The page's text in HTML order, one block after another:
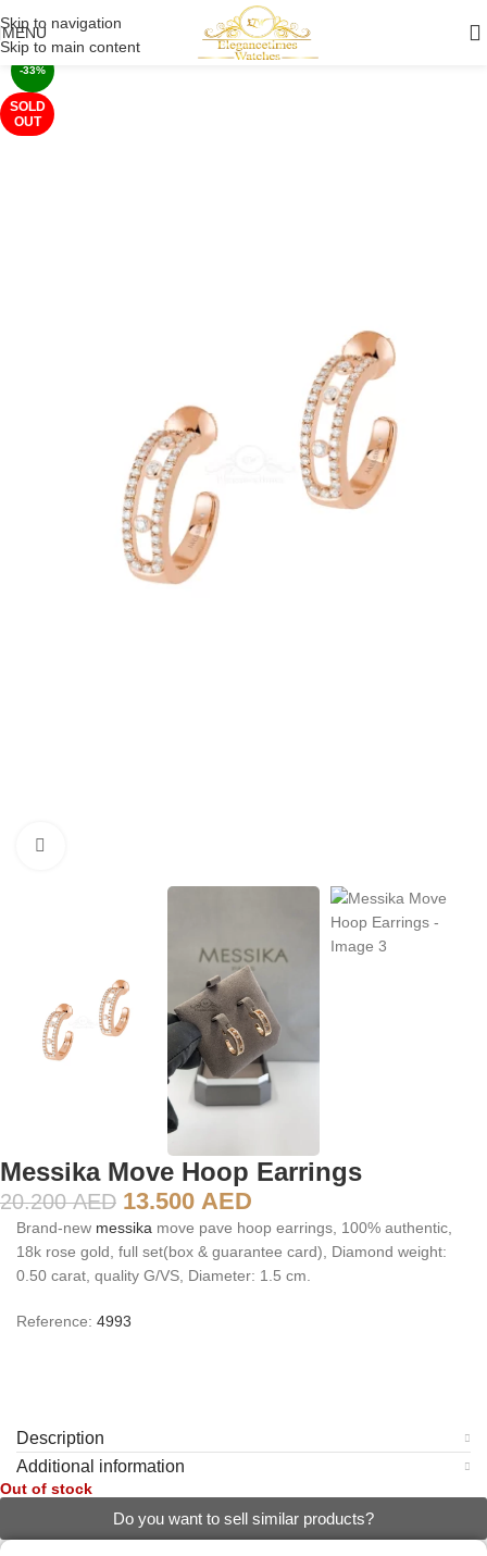
Skip to navigation
Skip to main content
MENU
-33%
SOLD
OUT
Messika Move Hoop Earrings
20.200AED 13.500 AED
Brand-new messika move pave hoop earrings, 100% authentic,
18k rose gold, full set(box & guarantee card), Diamond weight:
0.50 carat, quality G/VS, Diameter: 1.5 cm.
Reference: 4993
Description
Additional information
Out of stock
Do you want to sell similar products?